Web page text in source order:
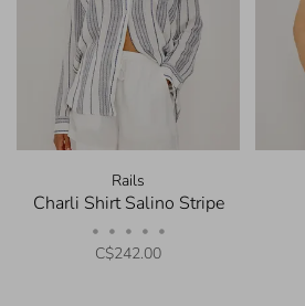
Rails
Charli Shirt Salino Stripe
• • • • •
C$242.00